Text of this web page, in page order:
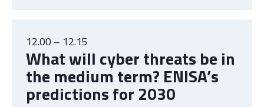
12.00 – 12.15
What will cyber threats be in
the medium term? ENISA’s
predictions for 2030